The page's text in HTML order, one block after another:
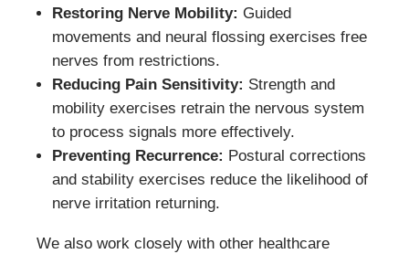
Restoring Nerve Mobility: Guided
movements and neural flossing exercises free
nerves from restrictions.
Reducing Pain Sensitivity: Strength and
mobility exercises retrain the nervous system
to process signals more effectively.
Preventing Recurrence: Postural corrections
and stability exercises reduce the likelihood of
nerve irritation returning.
We also work closely with other healthcare